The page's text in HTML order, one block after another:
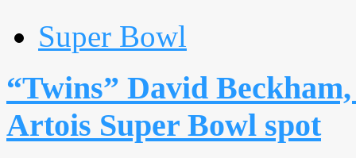
Super Bowl
“Twins” David
Artois Super Bowl spot